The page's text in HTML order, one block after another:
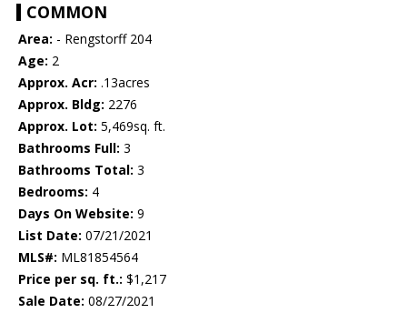
COMMON
Area: - Rengstorff 204
Age: 2
Approx. Acr: .13acres
Approx. Bldg: 2276
Approx. Lot: 5,469sq. ft.
Bathrooms Full: 3
Bathrooms Total: 3
Bedrooms: 4
Days On Website: 9
List Date: 07/21/2021
MLS#: ML81854564
Price per sq. ft.: $1,217
Sale Date: 08/27/2021